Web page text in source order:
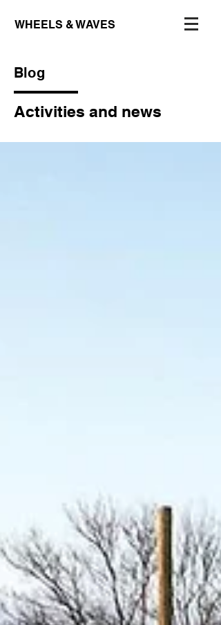
WHEELS & WAVES
Blog
Activities and news